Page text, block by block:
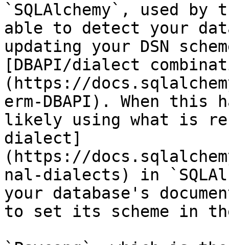
`SQLAlchemy`, used
able to detect your
updating your DSN
[DBAPI/dialect
(https://
erm-DBAPI). When this
likely using what is
dialect]
(https://
nal-dialects) in
your database's
to set its scheme in